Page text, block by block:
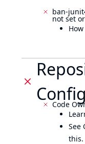
ban-
not set
Code
See
this.